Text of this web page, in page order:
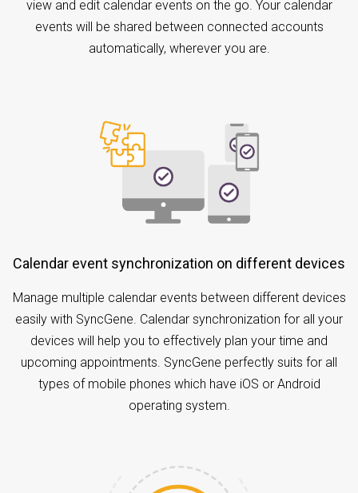
view and edit calendar events on the go. Your calendar
events will be shared between connected accounts
automatically, wherever you are.
Calendar event synchronization on different devices
Manage multiple calendar events between different devices
easily with SyncGene. Calendar synchronization for all your
devices will help you to effectively plan your time and
upcoming appointments. SyncGene perfectly suits for all
types of mobile phones which have iOS or Android
operating system.